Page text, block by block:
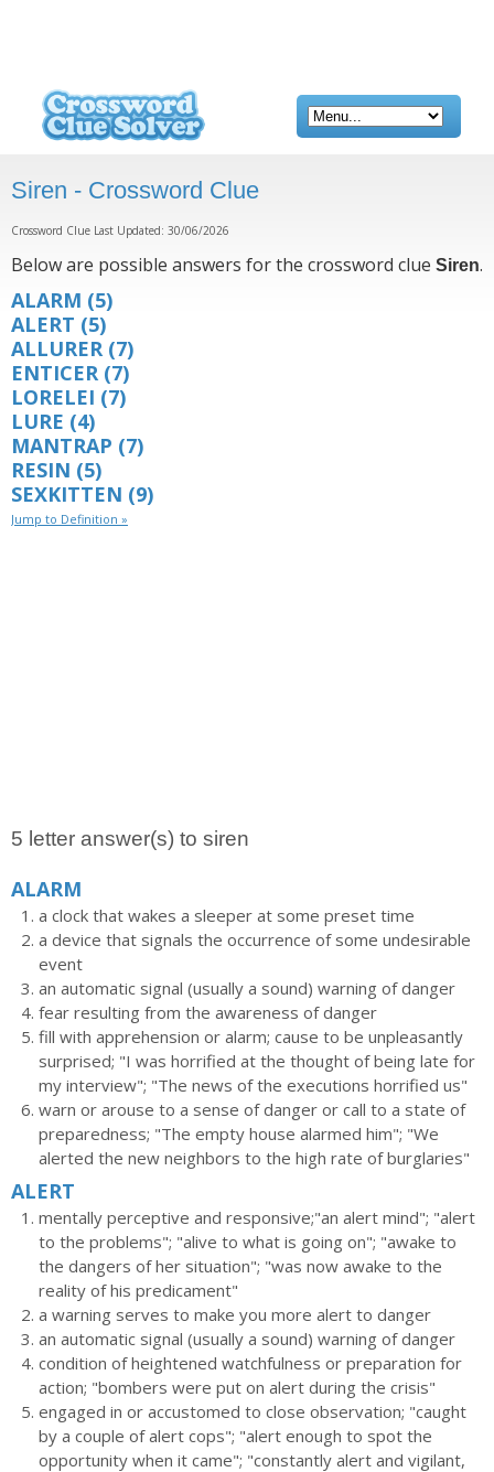
Siren - Crossword Clue
Crossword Clue Last Updated: 30/06/2026
Below are possible answers for the crossword clue Siren.
ALARM (5)
ALERT (5)
ALLURER (7)
ENTICER (7)
LORELEI (7)
LURE (4)
MANTRAP (7)
RESIN (5)
SEXKITTEN (9)
Jump to Definition »
5 letter answer(s) to siren
ALARM
a clock that wakes a sleeper at some preset time
a device that signals the occurrence of some undesirable
event
an automatic signal (usually a sound) warning of danger
fear resulting from the awareness of danger
fill with apprehension or alarm; cause to be unpleasantly
surprised; "I was horrified at the thought of being late for
my interview"; "The news of the executions horrified us"
warn or arouse to a sense of danger or call to a state of
preparedness; "The empty house alarmed him"; "We
alerted the new neighbors to the high rate of burglaries"
ALERT
mentally perceptive and responsive;"an alert mind"; "alert
to the problems"; "alive to what is going on"; "awake to
the dangers of her situation"; "was now awake to the
reality of his predicament"
a warning serves to make you more alert to danger
an automatic signal (usually a sound) warning of danger
condition of heightened watchfulness or preparation for
action; "bombers were put on alert during the crisis"
engaged in or accustomed to close observation; "caught
by a couple of alert cops"; "alert enough to spot the
opportunity when it came"; "constantly alert and vigilant,